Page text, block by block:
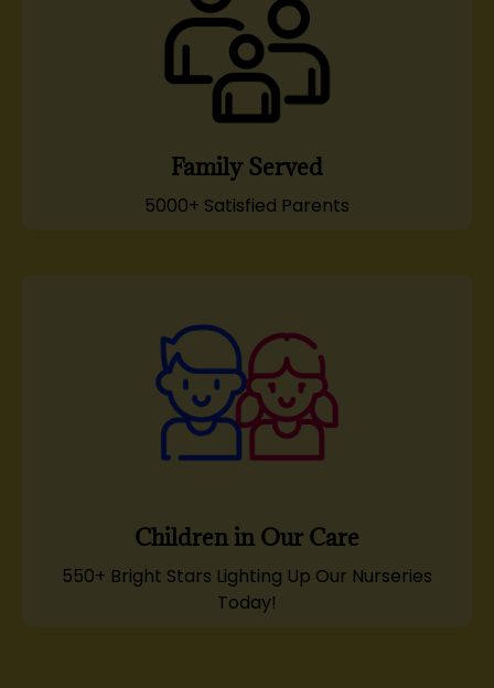
Family Served
5000+ Satisfied Parents
Children in Our Care
550+ Bright Stars Lighting Up Our Nurseries
Today!